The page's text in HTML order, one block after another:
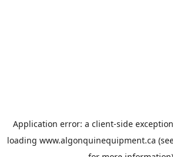
Application error: a client-side
loading www.algonquinequipment.ca